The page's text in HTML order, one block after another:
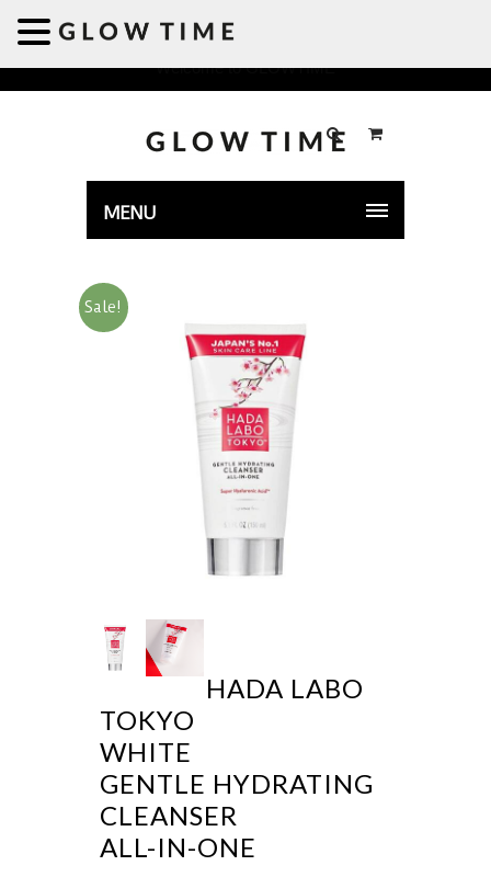
Welcome to GLOWTIME
MENU
Sale!
HADA LABO
TOKYO
WHITE
GENTLE HYDRATING
CLEANSER
ALL-IN-ONE